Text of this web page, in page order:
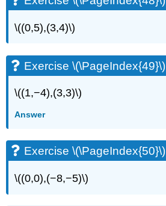
\((0,5),(3,4)\)
Exercise \(\PageIndex{49}\)
\((1,−4),(3,3)\)
Answer
Exercise \(\PageIndex{50}\)
\((0,0),(−8,−5)\)